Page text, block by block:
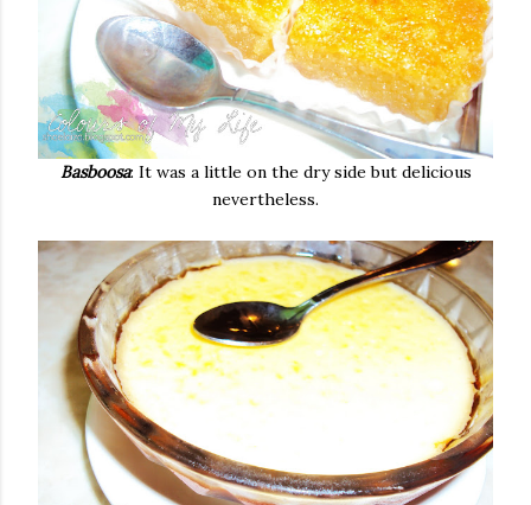
Basboosa: It was a little on the dry side but delicious
nevertheless.